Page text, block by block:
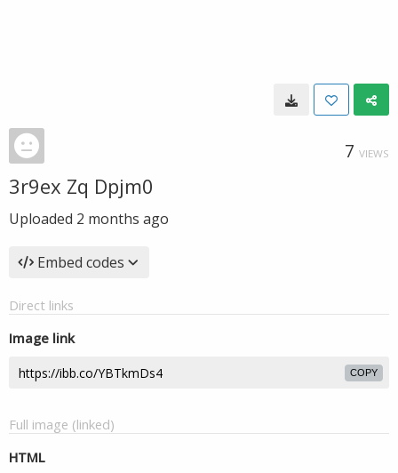
7 VIEWS
3r9ex Zq Dpjm0
Uploaded 2 months ago
Embed codes
Direct links
Image link
COPY
Full image (linked)
HTML